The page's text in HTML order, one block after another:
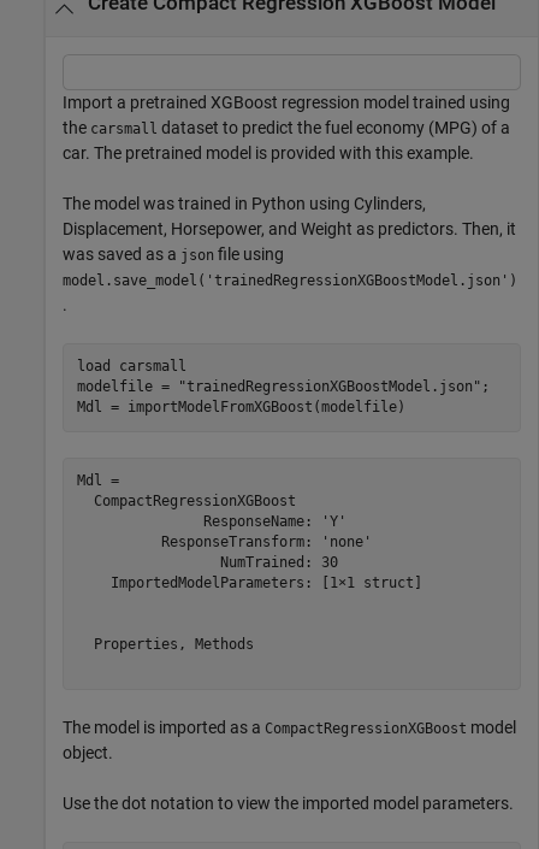
Import a pretrained XGBoost regression model trained using
the carsmall dataset to predict the fuel economy (MPG) of a
car. The pretrained model is provided with this example.
The model was trained in Python using Cylinders,
Displacement, Horsepower, and Weight as predictors. Then, it
was saved as a json file using
model.save_model('trainedRegressionXGBoostModel.json')
.
load
carsmall
modelfile =
"trainedRegressionXGBoostModel.json" ;
Mdl = importModelFromXGBoost(modelfile)
Mdl =
  CompactRegressionXGBoost
               ResponseName: 'Y'
          ResponseTransform: 'none'
                 NumTrained: 30
    ImportedModelParameters: [1×1 struct]
  Properties, Methods
The model is imported as a CompactRegressionXGBoost model
object.
Use the dot notation to view the imported model parameters.